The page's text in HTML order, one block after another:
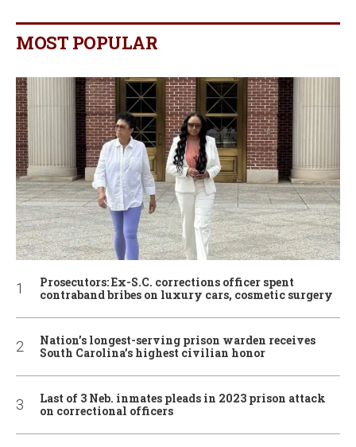
MOST POPULAR
Prosecutors: Ex-S.C. corrections officer spent
contraband bribes on luxury cars, cosmetic surgery
Nation’s longest-serving prison warden receives
South Carolina’s highest civilian honor
Last of 3 Neb. inmates pleads in 2023 prison attack
on correctional officers